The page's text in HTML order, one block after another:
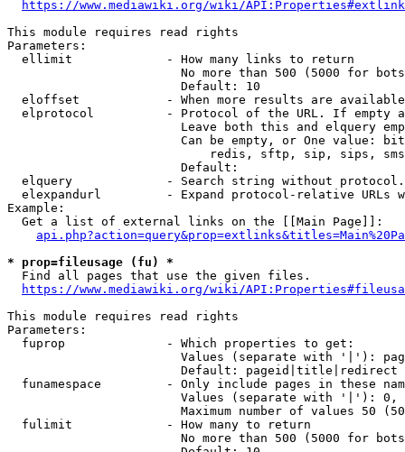
https://www.mediawiki.org/wiki/
This module requires read rights
Parameters:
  ellimit             - How many links to return
No more than 500 (5000 for
                        Default: 10
eloffset            - When more results are
elprotocol          - Protocol of the URL. If empty
Leave both this and elquery
Can be empty, or One value:
redis, sftp, sip, sips,
                        Default:
elquery             - Search string without
elexpandurl         - Expand protocol-relative URLs
Example:
  Get a list of external links on the [[Main Page]]:
* prop=fileusage (fu) *
  Find all pages that use the given files.
https://www.mediawiki.org/wiki/
This module requires read rights
Parameters:
  fuprop              - Which properties to get:
Values (separate with '|'):
                        Default: pageid|title|redirect
funamespace         - Only include pages in these
Values (separate with '|'):
Maximum number of values 50
  fulimit             - How many to return
No more than 500 (5000 for